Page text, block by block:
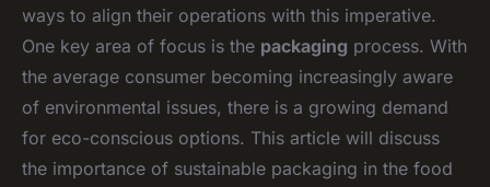
ways to align their operations with this imperative.
One key area of focus is the packaging process. With
the average consumer becoming increasingly aware
of environmental issues, there is a growing demand
for eco-conscious options. This article will discuss
the importance of sustainable packaging in the food